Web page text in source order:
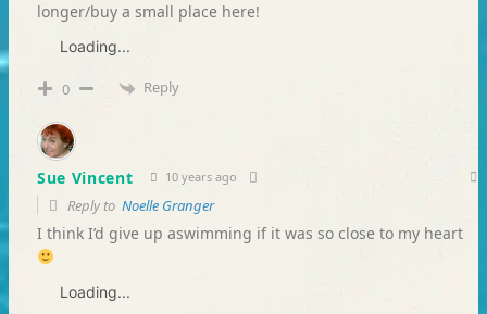
longer/buy a small place here!
Loading...
0 Reply
Sue Vincent 10 years ago
Reply to Noelle Granger
I think I’d give up aswimming if it was so close to my heart
Loading...